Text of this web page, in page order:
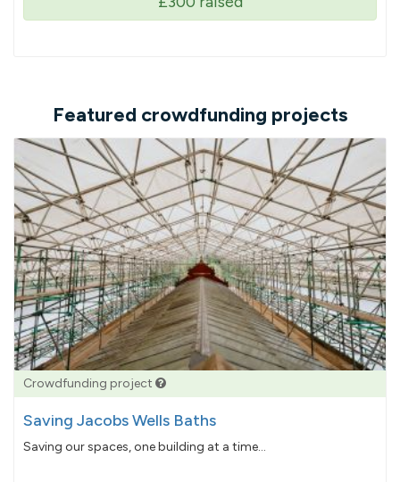
Featured crowdfunding projects
Crowdfunding project
Saving Jacobs Wells Baths
Saving our spaces, one building at a time...